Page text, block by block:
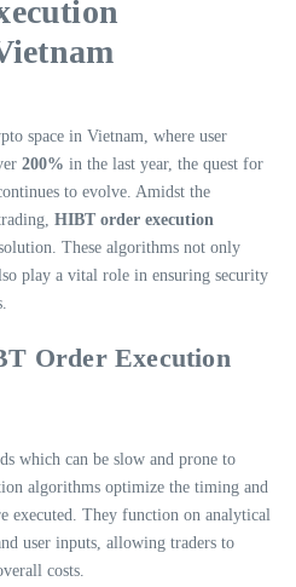
space in Vietnam, where user
200% in the last year, the quest for
to evolve. Amidst the
HIBT order execution
These algorithms not only
play a vital role in ensuring security
Order Execution
which can be slow and prone to
algorithms optimize the timing and
executed. They function on analytical
user inputs, allowing traders to
costs.